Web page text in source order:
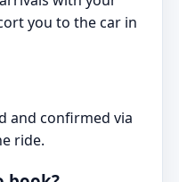
you to the car in
and confirmed via
ride.